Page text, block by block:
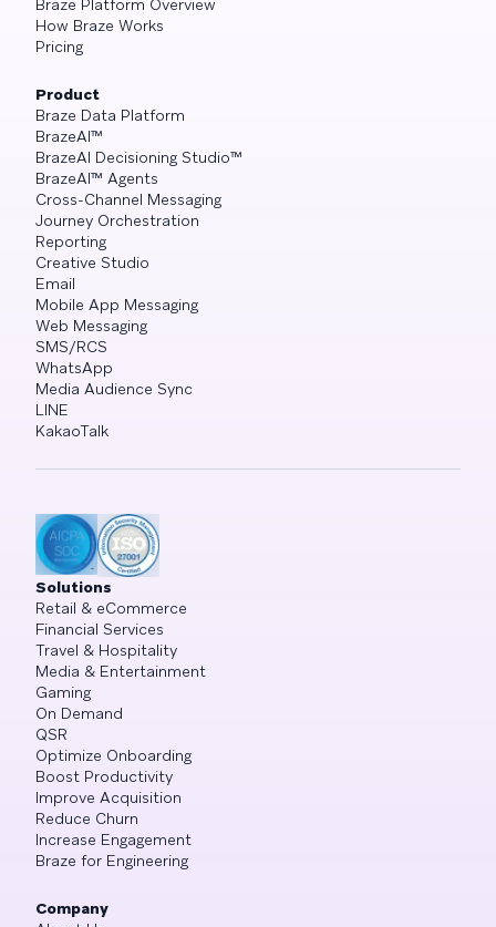
Braze Platform Overview
How Braze Works
Pricing
Product
Braze Data Platform
BrazeAI™
BrazeAI Decisioning Studio™
BrazeAI™ Agents
Cross-Channel Messaging
Journey Orchestration
Reporting
Creative Studio
Email
Mobile App Messaging
Web Messaging
SMS/RCS
WhatsApp
Media Audience Sync
LINE
KakaoTalk
Solutions
Retail & eCommerce
Financial Services
Travel & Hospitality
Media & Entertainment
Gaming
On Demand
QSR
Optimize Onboarding
Boost Productivity
Improve Acquisition
Reduce Churn
Increase Engagement
Braze for Engineering
Company